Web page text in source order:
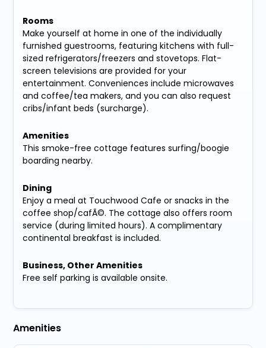
Rooms
Make yourself at home in one of the individually
furnished guestrooms, featuring kitchens with full-
sized refrigerators/freezers and stovetops. Flat-
screen televisions are provided for your
entertainment. Conveniences include microwaves
and coffee/tea makers, and you can also request
cribs/infant beds (surcharge).
Amenities
This smoke-free cottage features surfing/boogie
boarding nearby.
Dining
Enjoy a meal at Touchwood Cafe or snacks in the
coffee shop/cafÃ©. The cottage also offers room
service (during limited hours). A complimentary
continental breakfast is included.
Business, Other Amenities
Free self parking is available onsite.
Amenities